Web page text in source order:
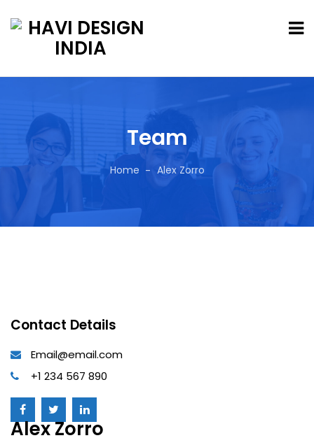
Team
Home Alex Zorro
Contact Details
Email@email.com
+1 234 567 890
Alex Zorro